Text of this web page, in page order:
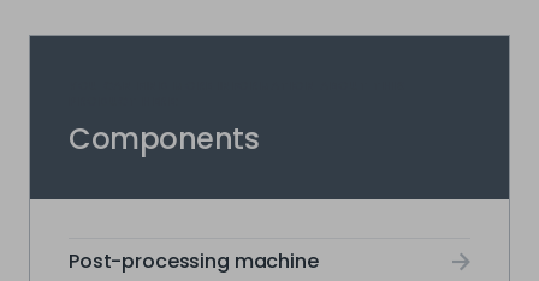
Components
Post-processing machine